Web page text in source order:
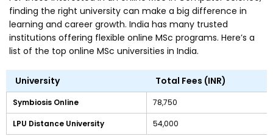
finding the right university can make a big difference in
learning and career growth. India has many trusted
institutions offering flexible online MSc programs. Here’s a
list of the top online MSc universities in India.
University Total Fees (INR)
Symbiosis Online 78,750
LPU Distance University 54,000